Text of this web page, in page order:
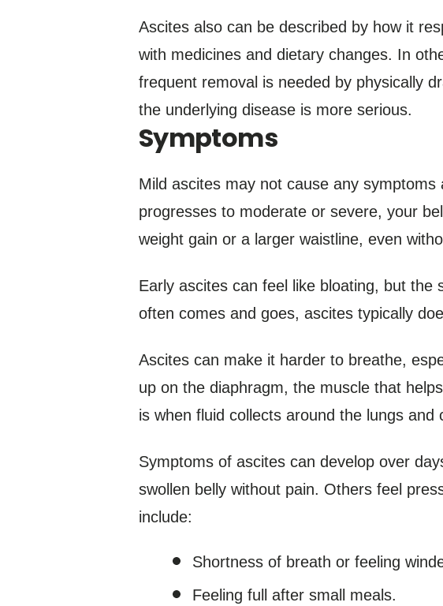
Ascites also can be described by how it
with medicines and dietary changes. In
frequent removal is needed by physically
the underlying disease is more serious.
Symptoms
Mild ascites may not cause any
progresses to moderate or severe, your
weight gain or a larger waistline, even
Early ascites can feel like bloating, but the
often comes and goes, ascites typically
Ascites can make it harder to breathe,
up on the diaphragm, the muscle that
is when fluid collects around the lungs and
Symptoms of ascites can develop over
swollen belly without pain. Others feel
include:
Shortness of breath or feeling
Feeling full after small meals.